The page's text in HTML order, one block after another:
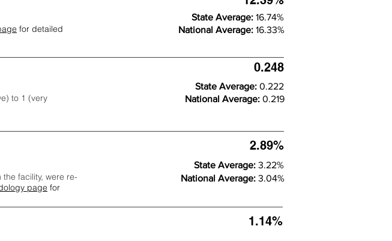
for detailed
State Average: 16.74%
National Average: 16.33%
to 1 (very
0.248
State Average: 0.222
National Average: 0.219
facility, were re-
page for
2.89%
State Average: 3.22%
National Average: 3.04%
1.14%